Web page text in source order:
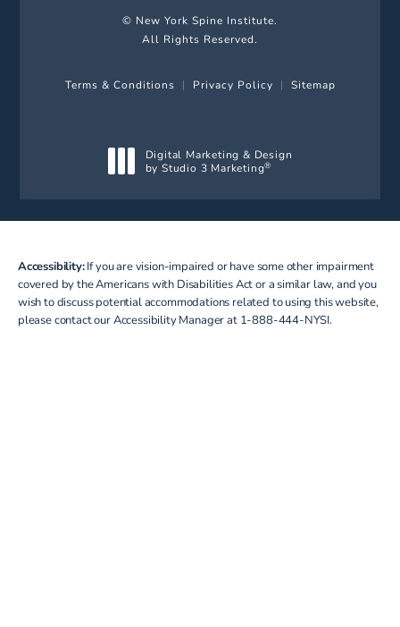
© New York Spine Institute.
All Rights Reserved.
Terms & Conditions Privacy Policy Sitemap
Digital Marketing & Design
by Studio 3 Marketing®
Accessibility:If you are vision-impaired or have some other impairment
covered by the Americans with Disabilities Act or a similar law, and you
wish to discuss potential accommodations related to using this website,
please contact our Accessibility Manager at 1-888-444-NYSI.